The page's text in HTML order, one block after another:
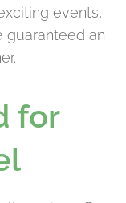
events,
guaranteed an
for